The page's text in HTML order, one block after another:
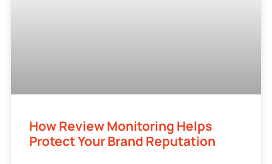
How Review Monitoring Helps
Protect Your Brand Reputation